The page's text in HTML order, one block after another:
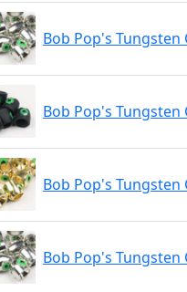
Bob Pop's Tungsten
Bob Pop's Tungsten
Bob Pop's Tungsten
Bob Pop's Tungsten